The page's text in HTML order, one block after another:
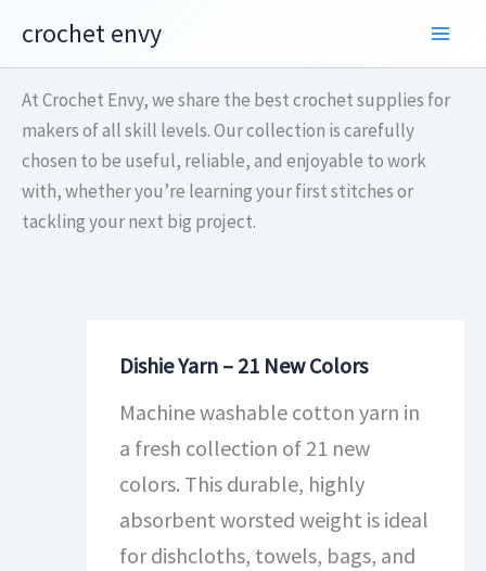
content
crochet envy
At Crochet Envy, we share the best crochet supplies for
makers of all skill levels. Our collection is carefully
chosen to be useful, reliable, and enjoyable to work
with, whether you’re learning your first stitches or
tackling your next big project.
Dishie Yarn – 21 New Colors
Machine washable cotton yarn in
a fresh collection of 21 new
colors. This durable, highly
absorbent worsted weight is ideal
for dishcloths, towels, bags, and